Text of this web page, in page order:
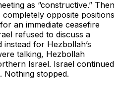
as “constructive.” Then
opposite positions
an immediate ceasefire
refused to discuss a
for Hezbollah’s
talking, Hezbollah
Israel. Israel continued
Nothing stopped.